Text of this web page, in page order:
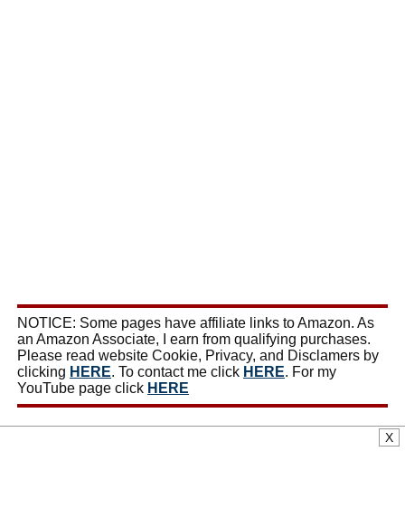
NOTICE: Some pages have affiliate links to Amazon. As
an Amazon Associate, I earn from qualifying purchases.
Please read website Cookie, Privacy, and Disclamers by
clicking HERE. To contact me click HERE. For my
YouTube page click HERE
X